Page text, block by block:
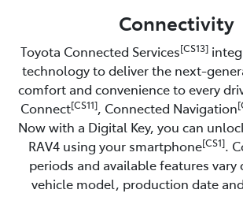
Connectivity
Toyota Connected Services[CS13]
technology to deliver the next-
comfort and convenience to every
Connect[CS11], Connected Navigation
Now with a Digital Key, you can
RAV4 using your smartphone[CS1].
periods and available features vary
vehicle model, production date